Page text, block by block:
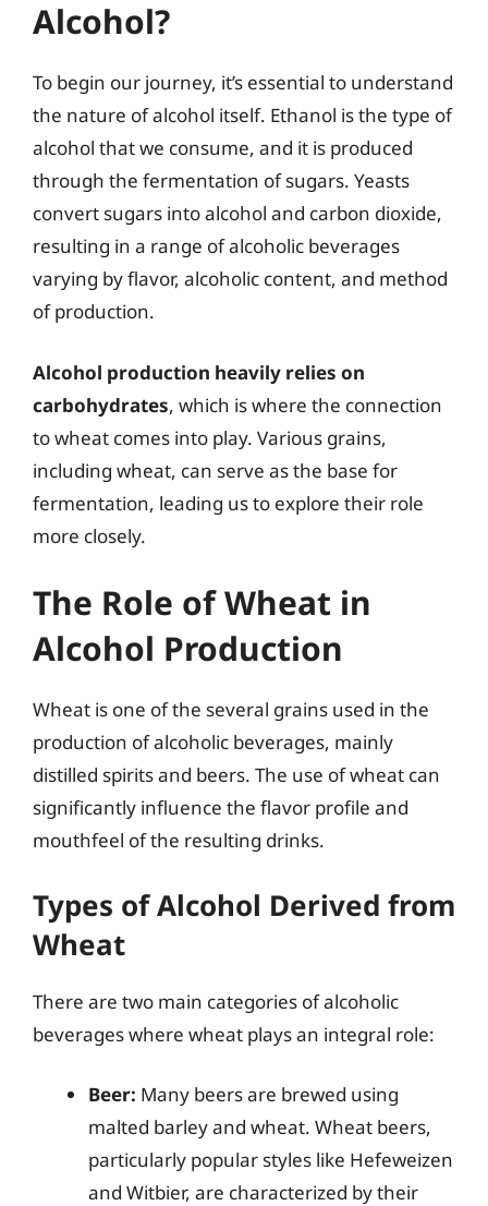
Alcohol?
To begin our journey, it’s essential to understand
the nature of alcohol itself. Ethanol is the type of
alcohol that we consume, and it is produced
through the fermentation of sugars. Yeasts
convert sugars into alcohol and carbon dioxide,
resulting in a range of alcoholic beverages
varying by flavor, alcoholic content, and method
of production.
Alcohol production heavily relies on
carbohydrates, which is where the connection
to wheat comes into play. Various grains,
including wheat, can serve as the base for
fermentation, leading us to explore their role
more closely.
The Role of Wheat in
Alcohol Production
Wheat is one of the several grains used in the
production of alcoholic beverages, mainly
distilled spirits and beers. The use of wheat can
significantly influence the flavor profile and
mouthfeel of the resulting drinks.
Types of Alcohol Derived from
Wheat
There are two main categories of alcoholic
beverages where wheat plays an integral role:
Beer: Many beers are brewed using
malted barley and wheat. Wheat beers,
particularly popular styles like Hefeweizen
and Witbier, are characterized by their